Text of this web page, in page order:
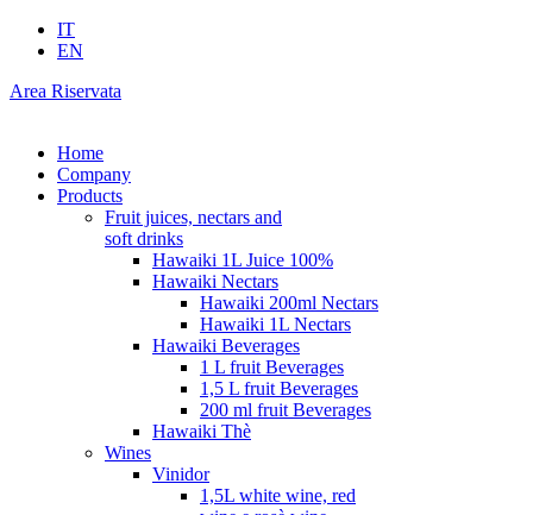
IT
EN
Area Riservata
Home
Company
Products
Fruit juices, nectars and
soft drinks
Hawaiki 1L Juice 100%
Hawaiki Nectars
Hawaiki 200ml Nectars
Hawaiki 1L Nectars
Hawaiki Beverages
1 L fruit Beverages
1,5 L fruit Beverages
200 ml fruit Beverages
Hawaiki Thè
Wines
Vinidor
1,5L white wine, red